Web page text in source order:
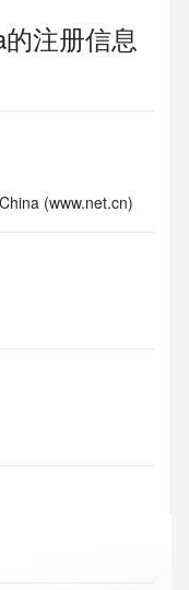
注册信息
(www.net.cn)